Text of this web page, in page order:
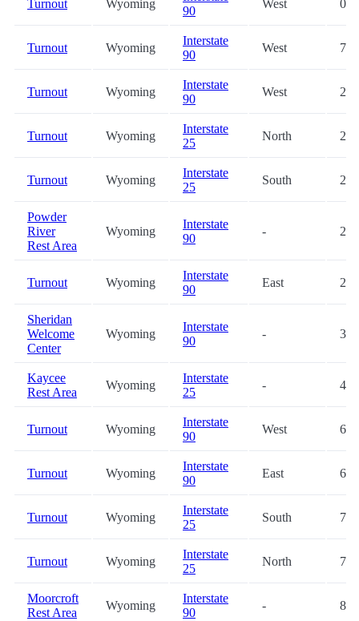
Turnout Wyoming
90
West 0.2
Turnout Wyoming
Interstate
90
West 7.5
Turnout Wyoming
Interstate
90
West
Turnout Wyoming
Interstate
25
North
Turnout Wyoming
Interstate
25
South
Powder
River
Rest Area
Wyoming
Interstate
90
-
Turnout Wyoming
Interstate
90
East
Sheridan
Welcome
Center
Wyoming
Interstate
90
-
Kaycee
Rest Area
Wyoming
Interstate
25
-
Turnout Wyoming
Interstate
90
West
Turnout Wyoming
Interstate
90
East
Turnout Wyoming
Interstate
25
South
Turnout Wyoming
Interstate
25
North
Moorcroft
Rest Area
Wyoming
Interstate
90
-